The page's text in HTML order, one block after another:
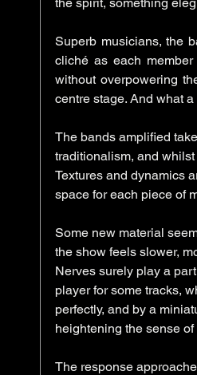
Superb musicians, the
cliché as each
without overpowering
centre stage. And what a
The bands amplified
traditionalism, and
Textures and dynamics
space for each piece of
Some new material
the show feels slower,
Nerves surely play a
player for some tracks,
perfectly, and by a
heightening the sense
The response